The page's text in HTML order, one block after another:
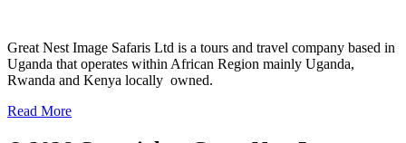
Great Nest Image Safaris Ltd is a tours and travel company based in
Uganda that operates within African Region mainly Uganda,
Rwanda and Kenya locally owned.
Read More